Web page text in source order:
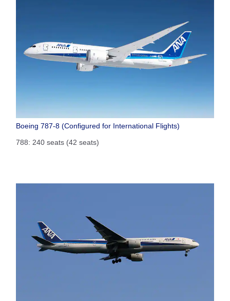
Boeing 787-8 (Configured for International Flights)
788: 240 seats (42 seats)